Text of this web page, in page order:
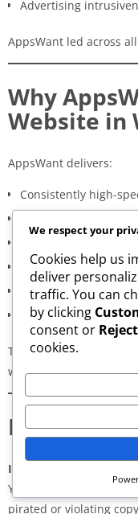
Advertising
AppsWant led across
Why
Website in
AppsWant delivers:
Consistently high-
Clean, minimal,
Regular updates for
A secure and
These qualities make
website for users in
Frequently
Is downloading APKs
Yes, downloading
pirated or violating
We respect your
Cookies help us
deliver
traffic. You can
by clicking
consent or
cookies.